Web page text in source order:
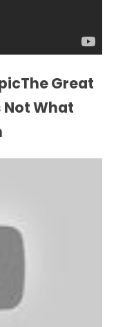
Great
Not What